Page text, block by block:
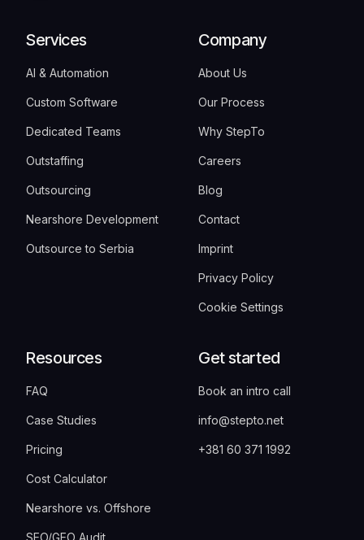
Services
AI & Automation
Custom Software
Dedicated Teams
Outstaffing
Outsourcing
Nearshore Development
Outsource to Serbia
Company
About Us
Our Process
Why StepTo
Careers
Blog
Contact
Imprint
Privacy Policy
Cookie Settings
Resources
FAQ
Case Studies
Pricing
Cost Calculator
Nearshore vs. Offshore
SEO/GEO Audit
Get started
Book an intro call
info@stepto.net
+381 60 371 1992